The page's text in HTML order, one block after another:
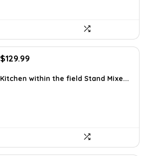
Original
was:
$129.99
is:
Kitchen within the field Stand Mixe...